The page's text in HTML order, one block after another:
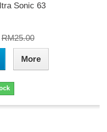
Sonic 63
RM25.00
More